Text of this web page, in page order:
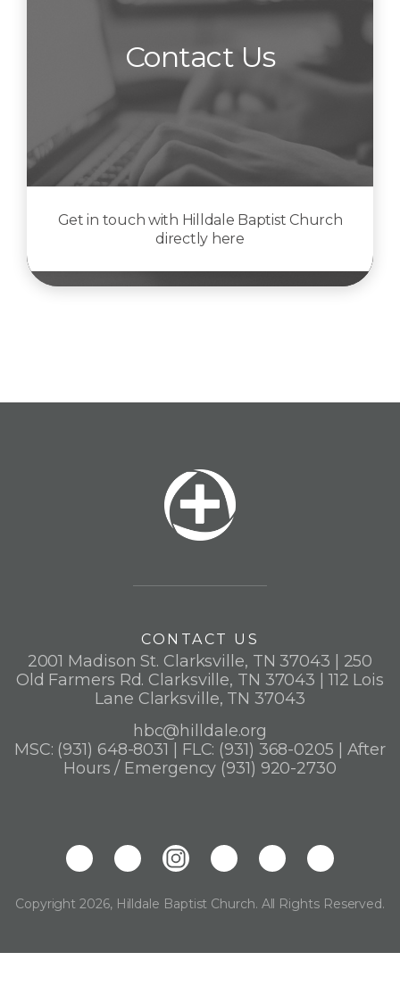
Contact Us
Get in touch with Hilldale Baptist Church
directly here
CONTACT US
2001 Madison St. Clarksville, TN 37043 | 250
Old Farmers Rd. Clarksville, TN 37043 | 112 Lois
Lane Clarksville, TN 37043
hbc@hilldale.org
MSC: (931) 648-8031 | FLC: (931) 368-0205 | After
Hours / Emergency (931) 920-2730
Copyright 2026, Hilldale Baptist Church. All Rights Reserved.